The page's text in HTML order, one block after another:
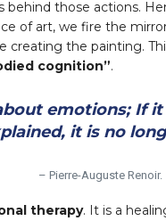
behind those actions.
of art, we fire the
creating the painting.
cognition”.
emotions; If
it is no
– Pierre-Auguste Renoir.
therapy. It is a